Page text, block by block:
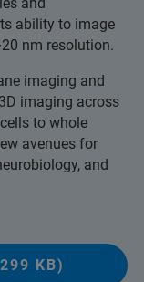
ability to image
nm resolution.
imaging and
imaging across
to whole
avenues for
and
KB)